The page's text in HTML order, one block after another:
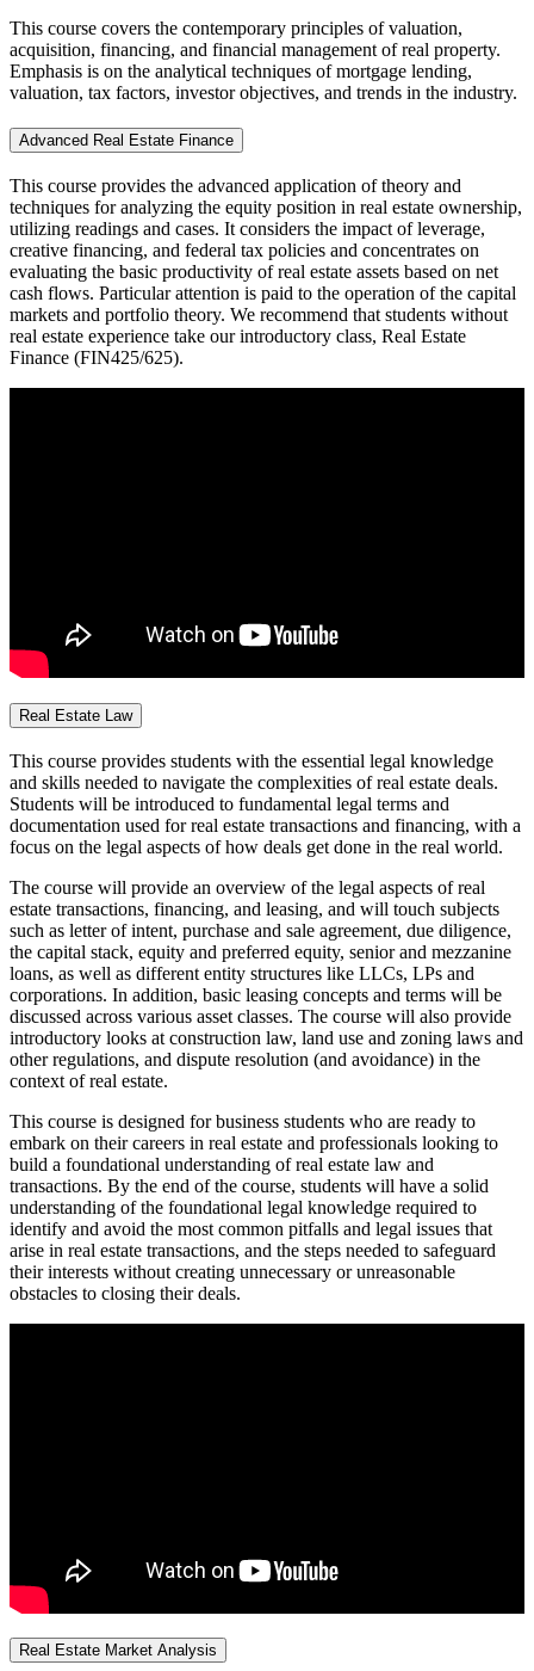
This course covers the contemporary principles of valuation,
acquisition, financing, and financial management of real property.
Emphasis is on the analytical techniques of mortgage lending,
valuation, tax factors, investor objectives, and trends in the industry.
Advanced Real Estate Finance
This course provides the advanced application of theory and
techniques for analyzing the equity position in real estate ownership,
utilizing readings and cases. It considers the impact of leverage,
creative financing, and federal tax policies and concentrates on
evaluating the basic productivity of real estate assets based on net
cash flows. Particular attention is paid to the operation of the capital
markets and portfolio theory. We recommend that students without
real estate experience take our introductory class, Real Estate
Finance (FIN425/625).
Real Estate Law
This course provides students with the essential legal knowledge
and skills needed to navigate the complexities of real estate deals.
Students will be introduced to fundamental legal terms and
documentation used for real estate transactions and financing, with a
focus on the legal aspects of how deals get done in the real world.
The course will provide an overview of the legal aspects of real
estate transactions, financing, and leasing, and will touch subjects
such as letter of intent, purchase and sale agreement, due diligence,
the capital stack, equity and preferred equity, senior and mezzanine
loans, as well as different entity structures like LLCs, LPs and
corporations. In addition, basic leasing concepts and terms will be
discussed across various asset classes. The course will also provide
introductory looks at construction law, land use and zoning laws and
other regulations, and dispute resolution (and avoidance) in the
context of real estate.
This course is designed for business students who are ready to
embark on their careers in real estate and professionals looking to
build a foundational understanding of real estate law and
transactions. By the end of the course, students will have a solid
understanding of the foundational legal knowledge required to
identify and avoid the most common pitfalls and legal issues that
arise in real estate transactions, and the steps needed to safeguard
their interests without creating unnecessary or unreasonable
obstacles to closing their deals.
Real Estate Market Analysis